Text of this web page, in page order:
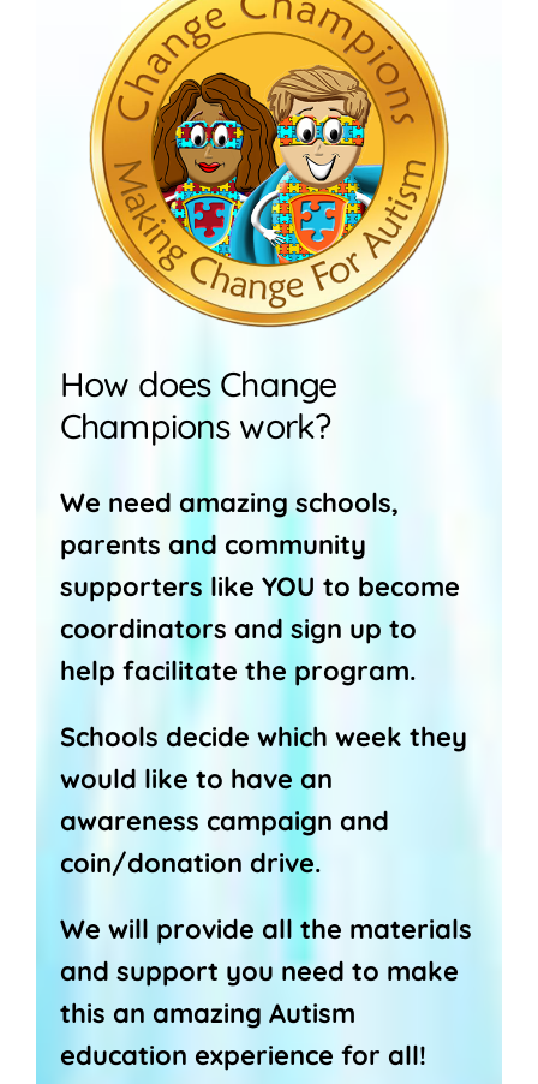
How does Change
Champions work?
We need amazing schools,
parents and community
supporters like YOU to become
coordinators and sign up to
help facilitate the program.
Schools decide which week they
would like to have an
awareness campaign and
coin/donation drive.
We will provide all the materials
and support you need to make
this an amazing Autism
education experience for all!